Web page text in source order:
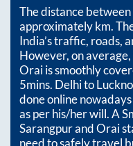
The distance between
approximatelykm.
India’s traffic, roads,
However, on
Oraiis smoothly
5mins. Delhi to
done online
as per his/her will. A
SarangpurandOrai
need to safely travel